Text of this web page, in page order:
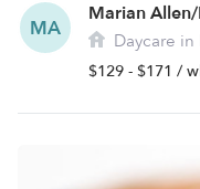
MA Daycare in
$129 - $171 /